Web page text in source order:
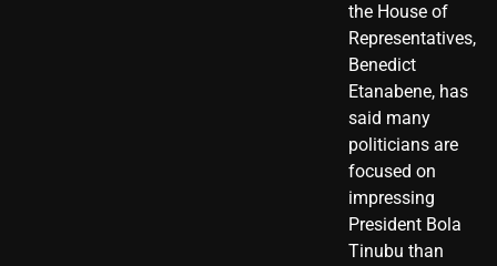
the House of
Representatives,
Benedict
Etanabene, has
said many
politicians are
focused on
impressing
President Bola
Tinubu than